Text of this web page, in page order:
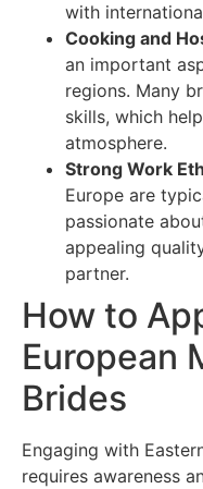
with
Cooking and
an important
regions. Many
skills, which
atmosphere.
Strong Work
Europe are
passionate
appealing
partner.
How to
European
Brides
Engaging with
requires awareness